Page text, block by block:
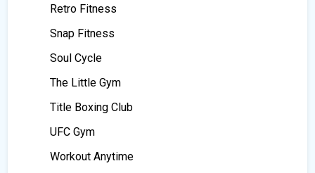
Retro Fitness
Snap Fitness
Soul Cycle
The Little Gym
Title Boxing Club
UFC Gym
Workout Anytime